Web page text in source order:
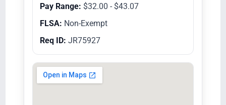
Pay Range: $32.00 - $43.07
FLSA: Non-Exempt
Req ID: JR75927